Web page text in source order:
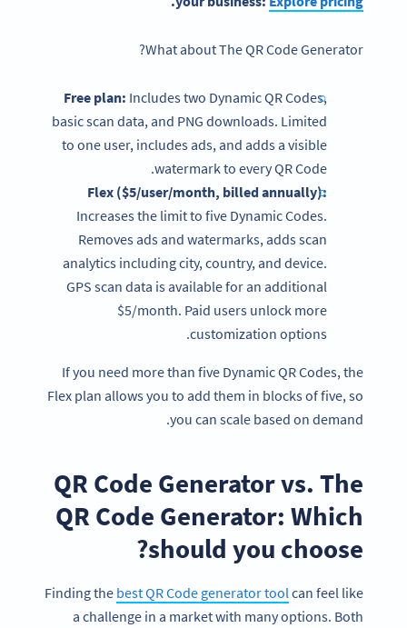
What about TheQR Code Generator?
Free plan: Includes two Dynamic QR Codes,
basic scan data, and PNG downloads. Limited
to one user, includes ads, and adds a visible
watermark to every QR Code.
Flex ($5/user/month, billed annually):
Increases the limit to five Dynamic Codes.
Removes ads and watermarks, adds scan
analytics including city, country, and device.
GPS scan data is available for an additional
$5/month. Paid users unlock more
customization options.
If you need more than five Dynamic QR Codes, the
Flex plan allows you to add them in blocks of five, so
you can scale based on demand.
QR Code Generator vs. The
QR Code Generator: Which
should you choose?
Finding the best QR Code generator tool can feel like
a challenge in a market with many options. Both